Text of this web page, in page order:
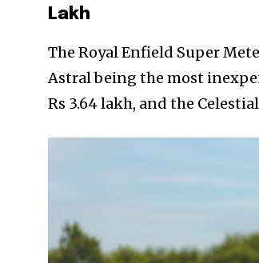
Lakh
The Royal Enfield Super
Astral being the most
Rs 3.64 lakh, and the